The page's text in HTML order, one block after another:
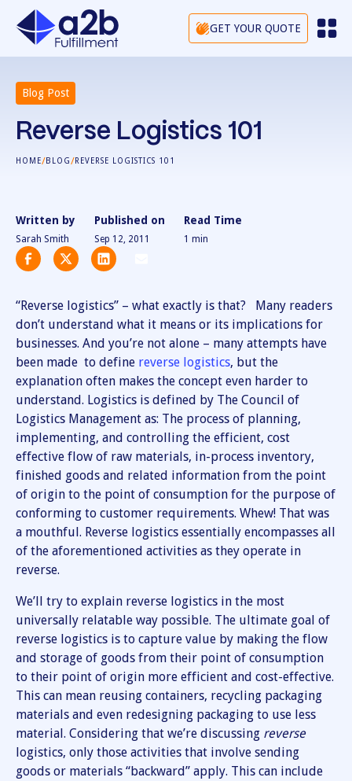
GET YOUR QUOTE
Blog Post
Reverse Logistics 101
HOME/BLOG/REVERSE LOGISTICS 101
Written by
Sarah Smith
Published on
Sep 12, 2011
Read Time
1 min
“Reverse logistics” – what exactly is that? Many readers
don’t understand what it means or its implications for
businesses. And you’re not alone – many attempts have
been made to define reverse logistics, but the
explanation often makes the concept even harder to
understand. Logistics is defined by The Council of
Logistics Management as: The process of planning,
implementing, and controlling the efficient, cost
effective flow of raw materials, in-process inventory,
finished goods and related information from the point
of origin to the point of consumption for the purpose of
conforming to customer requirements. Whew! That was
a mouthful. Reverse logistics essentially encompasses all
of the aforementioned activities as they operate in
reverse.
We’ll try to explain reverse logistics in the most
universally relatable way possible. The ultimate goal of
reverse logistics is to capture value by making the flow
and storage of goods from their point of consumption
to their point of origin more efficient and cost-effective.
This can mean reusing containers, recycling packaging
materials and even redesigning packaging to use less
material. Considering that we’re discussing reverse
logistics, only those activities that involve sending
goods or materials “backward” apply. This can include